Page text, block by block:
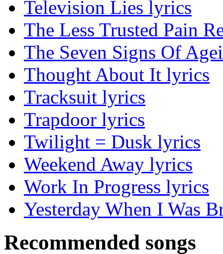
Television Lies lyrics
The Less Trusted Pain
The Seven Signs Of
Thought About It lyrics
Tracksuit lyrics
Trapdoor lyrics
Twilight = Dusk lyrics
Weekend Away lyrics
Work In Progress lyrics
Yesterday When I Was
Recommended songs